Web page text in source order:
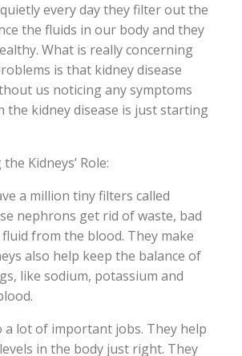
every day they filter out the
the fluids in our body and they
What is really concerning
is that kidney disease
us noticing any symptoms
the kidney disease is just starting
Kidneys’ Role:
a million tiny filters called
nephrons get rid of waste, bad
from the blood. They make
also help keep the balance of
like sodium, potassium and
a lot of important jobs. They help
in the body just right. They